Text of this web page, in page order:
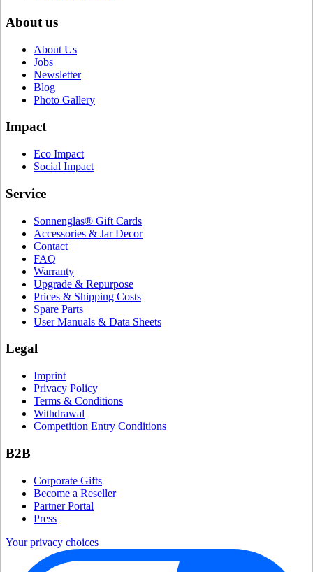
About us
About Us
Jobs
Newsletter
Blog
Photo Gallery
Impact
Eco Impact
Social Impact
Service
Sonnenglas® Gift Cards
Accessories & Jar Decor
Contact
FAQ
Warranty
Upgrade & Repurpose
Prices & Shipping Costs
Spare Parts
User Manuals & Data Sheets
Legal
Imprint
Privacy Policy
Terms & Conditions
Withdrawal
Competition Entry Conditions
B2B
Corporate Gifts
Become a Reseller
Partner Portal
Press
Your privacy choices